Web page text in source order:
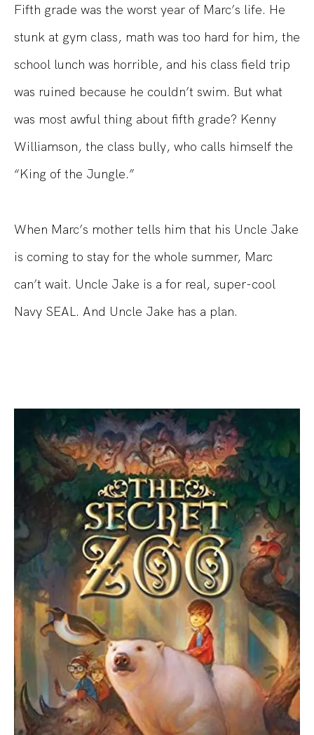
Fifth grade was the worst year of Marc’s life. He
stunk at gym class, math was too hard for him, the
school lunch was horrible, and his class field trip
was ruined because he couldn’t swim. But what
was most awful thing about fifth grade? Kenny
Williamson, the class bully, who calls himself the
“King of the Jungle.”
When Marc’s mother tells him that his Uncle Jake
is coming to stay for the whole summer, Marc
can’t wait. Uncle Jake is a for real, super-cool
Navy SEAL. And Uncle Jake has a plan.